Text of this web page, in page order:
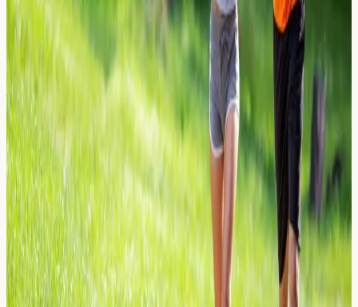
Read Article →
26 March 2026
Celery Sensitivity: The Unexpected
Allergen in Soups and Stocks
Learn about celery sensitivity, a common yet overlooked
allergen in UK soups, stocks and processed foods.
Discover symptoms, testing options and how to manage
exposure.
Read Article →
26 March 2026
Contact Lens Solution: Is it Dry Eye
or an Allergic Reaction?